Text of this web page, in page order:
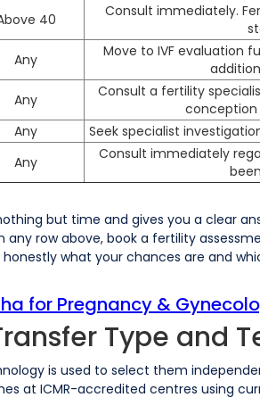
40
Consult immediately.
Any
Move to IVF evaluation
Any
Consult a fertility
conception
Any
Seek specialist
Any
Consult immediately
but time and gives you a clear
row above, book a fertility
what your chances are and
for Pregnancy &
Type and
is used to select them
at ICMR-accredited centres using